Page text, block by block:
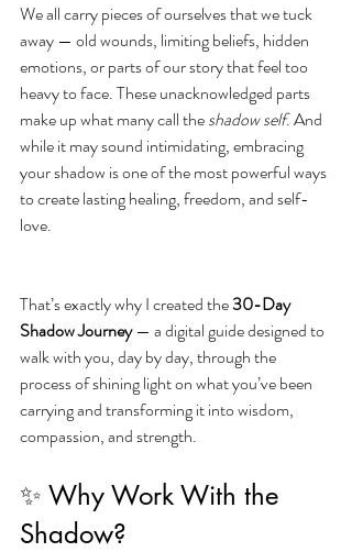
We all carry pieces of ourselves that we tuck
away — old wounds, limiting beliefs, hidden
emotions, or parts of our story that feel too
heavy to face. These unacknowledged parts
make up what many call the shadow self. And
while it may sound intimidating, embracing
your shadow is one of the most powerful ways
to create lasting healing, freedom, and self-
love.
That’s exactly why I created the 30-Day
Shadow Journey — a digital guide designed to
walk with you, day by day, through the
process of shining light on what you’ve been
carrying and transforming it into wisdom,
compassion, and strength.
✨ Why Work With the
Shadow?